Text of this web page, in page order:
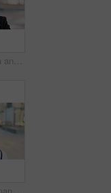
Face, businessman and serious in city with commute, attorney or pride for legal aid career development. Bokeh, mature person or lawyer in urban town with experience, confidence or travel to law firm.